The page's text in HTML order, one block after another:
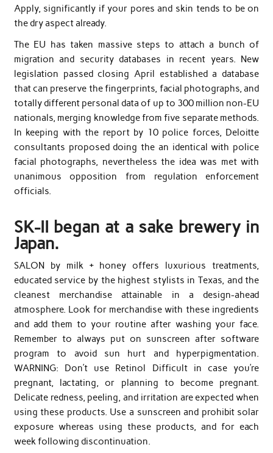
Apply, significantly if your pores and skin tends to be on
the dry aspect already.
The EU has taken massive steps to attach a bunch of
migration and security databases in recent years. New
legislation passed closing April established a database
that can preserve the fingerprints, facial photographs, and
totally different personal data of up to 300 million non-EU
nationals, merging knowledge from five separate methods.
In keeping with the report by 10 police forces, Deloitte
consultants proposed doing the an identical with police
facial photographs, nevertheless the idea was met with
unanimous opposition from regulation enforcement
officials.
SK-II began at a sake brewery in
Japan.
SALON by milk + honey offers luxurious treatments,
educated service by the highest stylists in Texas, and the
cleanest merchandise attainable in a design-ahead
atmosphere. Look for merchandise with these ingredients
and add them to your routine after washing your face.
Remember to always put on sunscreen after software
program to avoid sun hurt and hyperpigmentation.
WARNING: Don’t use Retinol Difficult in case you’re
pregnant, lactating, or planning to become pregnant.
Delicate redness, peeling, and irritation are expected when
using these products. Use a sunscreen and prohibit solar
exposure whereas using these products, and for each
week following discontinuation.